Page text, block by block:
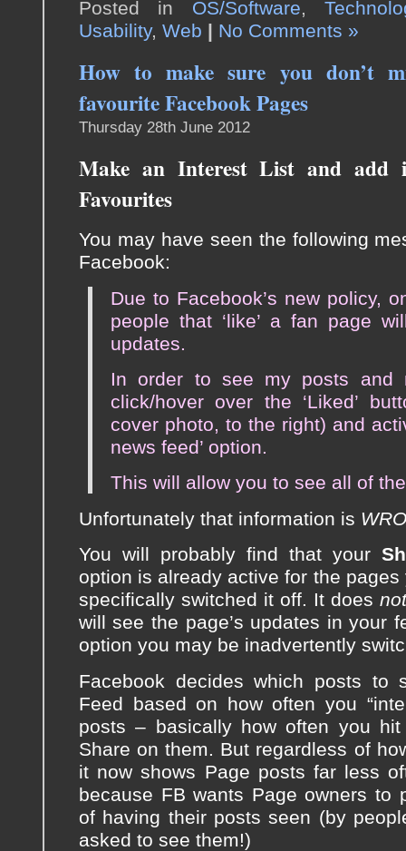
Posted in OS/Software,
Usability, Web | No Comments »
How to make sure you don’t
favourite Facebook Pages
Thursday 28th June 2012
Make an Interest List and add
Favourites
You may have seen the following
Facebook:
Due to Facebook’s new policy,
people that ‘like’ a fan page
updates.
In order to see my posts and
click/hover over the ‘Liked’
cover photo, to the right) and
news feed’ option.
This will allow you to see all of
Unfortunately that information is
You will probably find that your
option is already active for the
specifically switched it off. It does not
will see the page’s updates in your
option you may be inadvertently
Facebook decides which posts to
Feed based on how often you
posts – basically how often you
Share on them. But regardless of
it now shows Page posts far less
because FB wants Page owners to
of having their posts seen (by
asked to see them!)